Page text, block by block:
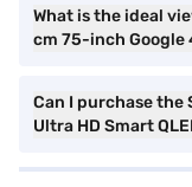
What is the ideal
cm 75-inch Google
Can I purchase the
Ultra HD Smart